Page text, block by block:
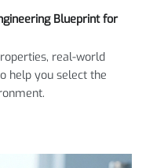
Blueprint for
real-world
help you select the